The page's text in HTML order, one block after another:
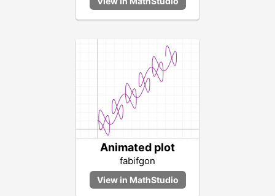
Animated plot
fabifgon